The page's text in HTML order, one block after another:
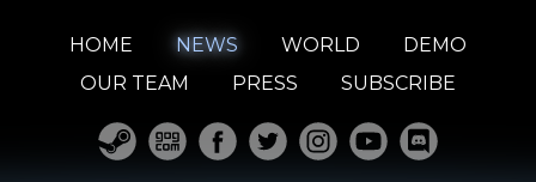
HOME NEWS WORLD
DEMO
OUR TEAM
PRESS SUBSCRIBE